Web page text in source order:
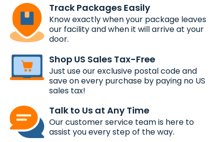
Track Packages Easily
Know exactly when your package leaves
our facility and when it will arrive at your
door.
Shop US Sales Tax-Free
Just use our exclusive postal code and
save on every purchase by paying no US
sales tax!
Talk to Us at Any Time
Our customer service team is here to
assist you every step of the way.